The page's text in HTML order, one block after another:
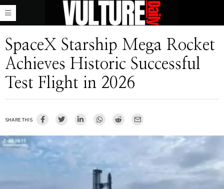
SpaceX Starship Mega Rocket
Achieves Historic Successful
Test Flight in 2026
SHARE THIS